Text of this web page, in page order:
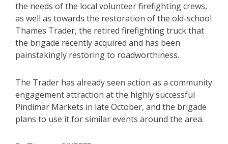
the needs of the local volunteer firefighting crews,
as well as towards the restoration of the old-school
Thames Trader, the retired firefighting truck that
the brigade recently acquired and has been
painstakingly restoring to roadworthiness.
The Trader has already seen action as a community
engagement attraction at the highly successful
Pindimar Markets in late October, and the brigade
plans to use it for similar events around the area.